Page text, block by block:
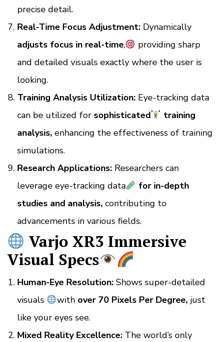
precise detail.
Real-Time Focus Adjustment: Dynamically
adjusts focus in real-time,
providing sharp
and detailed visuals exactly where the user is
looking.
Training Analysis Utilization: Eye-tracking data
can be utilized for sophisticated
training
analysis, enhancing the effectiveness of training
simulations.
Research Applications: Researchers can
leverage eye-tracking data
for in-depth
studies and analysis, contributing to
advancements in various fields.
Varjo XR3 Immersive
Visual Specs
Human-Eye Resolution: Shows super-detailed
visuals
with over 70 Pixels Per Degree,just
like your eyes see.
Mixed Reality Excellence: The world’s only